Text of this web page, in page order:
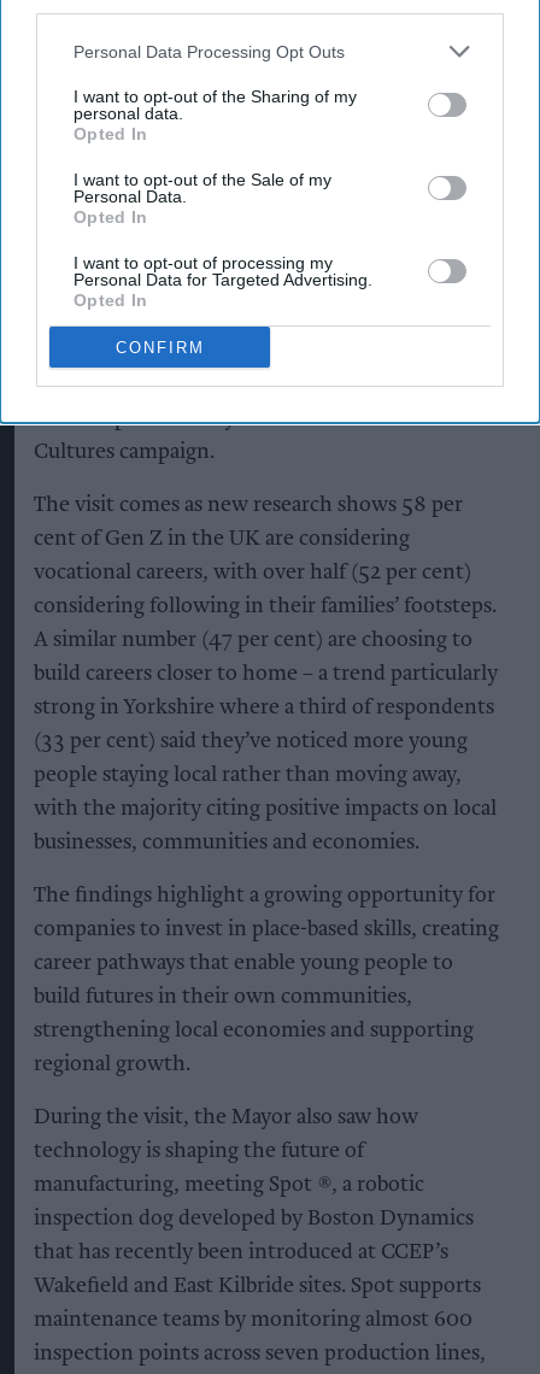
Personal Data Processing Opt Outs
I want to opt-out of the Sharing of my
personal data.
Opted In
I want to opt-out of the Sale of my
Personal Data.
Opted In
I want to opt-out of processing my
Personal Data for Targeted Advertising.
Opted In
CONFIRM
CCEP supports thousands of independent
retailers, hospitality businesses and wholesalers
across Yorkshire through a dedicated field sales
people – including 27 apprentices – and has
invested £103m in operations at the site since
2019.
It’s also where Mark and Lewis Baker, father and
son, work as Reliability Engineer and Utilities &
Facilities Apprentice respectively, whose story
features prominently in the new Counter
Cultures campaign.
The visit comes as new research shows 58 per
cent of Gen Z in the UK are considering
vocational careers, with over half (52 per cent)
considering following in their families’ footsteps.
A similar number (47 per cent) are choosing to
build careers closer to home – a trend particularly
strong in Yorkshire where a third of respondents
(33 per cent) said they’ve noticed more young
people staying local rather than moving away,
with the majority citing positive impacts on local
businesses, communities and economies.
The findings highlight a growing opportunity for
companies to invest in place-based skills, creating
career pathways that enable young people to
build futures in their own communities,
strengthening local economies and supporting
regional growth.
During the visit, the Mayor also saw how
technology is shaping the future of
manufacturing, meeting Spot ®, a robotic
inspection dog developed by Boston Dynamics
that has recently been introduced at CCEP’s
Wakefield and East Kilbride sites. Spot supports
maintenance teams by monitoring almost 600
inspection points across seven production lines,